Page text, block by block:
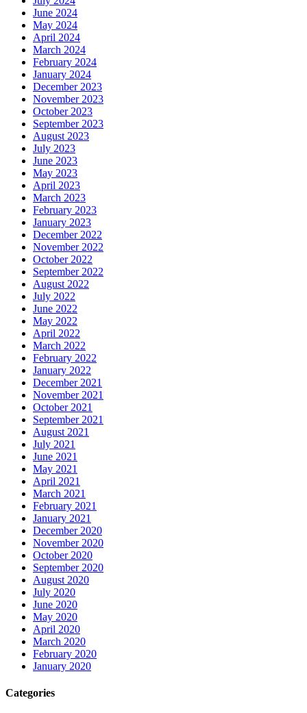
June 2024
May 2024
April 2024
March 2024
February 2024
January 2024
December 2023
November 2023
October 2023
September 2023
August 2023
July 2023
June 2023
May 2023
April 2023
March 2023
February 2023
January 2023
December 2022
November 2022
October 2022
September 2022
August 2022
July 2022
June 2022
May 2022
April 2022
March 2022
February 2022
January 2022
December 2021
November 2021
October 2021
September 2021
August 2021
July 2021
June 2021
May 2021
April 2021
March 2021
February 2021
January 2021
December 2020
November 2020
October 2020
September 2020
August 2020
July 2020
June 2020
May 2020
April 2020
March 2020
February 2020
January 2020
Categories